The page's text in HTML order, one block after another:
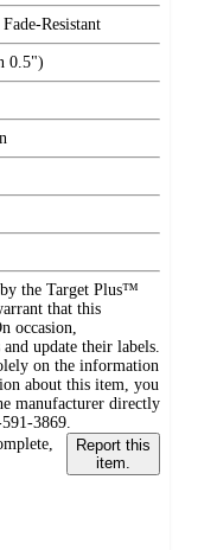
Resistant
0.5")
the Target Plus™
that this
occasion,
update their labels.
on the information
about this item, you
manufacturer directly
3869.
Report this
item.